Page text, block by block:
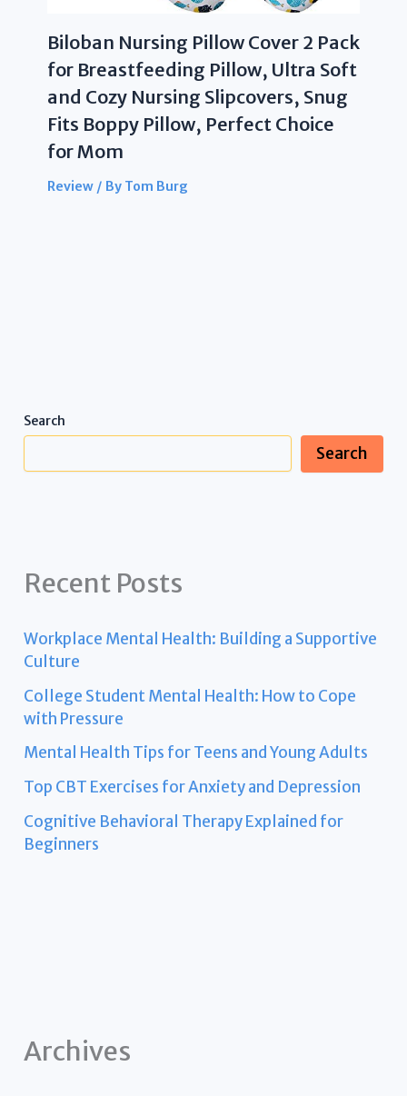
Biloban Nursing Pillow Cover 2 Pack
for Breastfeeding Pillow, Ultra Soft
and Cozy Nursing Slipcovers, Snug
Fits Boppy Pillow, Perfect Choice
for Mom
Review/ By Tom Burg
Search
Search
Recent Posts
Workplace Mental Health: Building a Supportive
Culture
College Student Mental Health: How to Cope
with Pressure
Mental Health Tips for Teens and Young Adults
Top CBT Exercises for Anxiety and Depression
Cognitive Behavioral Therapy Explained for
Beginners
Archives